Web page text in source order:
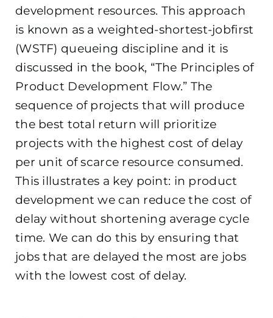
development resources. This approach
is known as a weighted-shortest-jobfirst
(WSTF) queueing discipline and it is
discussed in the book, “The Principles of
Product Development Flow.” The
sequence of projects that will produce
the best total return will prioritize
projects with the highest cost of delay
per unit of scarce resource consumed.
This illustrates a key point: in product
development we can reduce the cost of
delay without shortening average cycle
time. We can do this by ensuring that
jobs that are delayed the most are jobs
with the lowest cost of delay.